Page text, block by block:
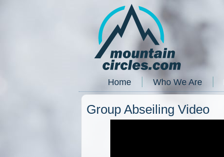
Home Who We Are
Group Abseiling Video